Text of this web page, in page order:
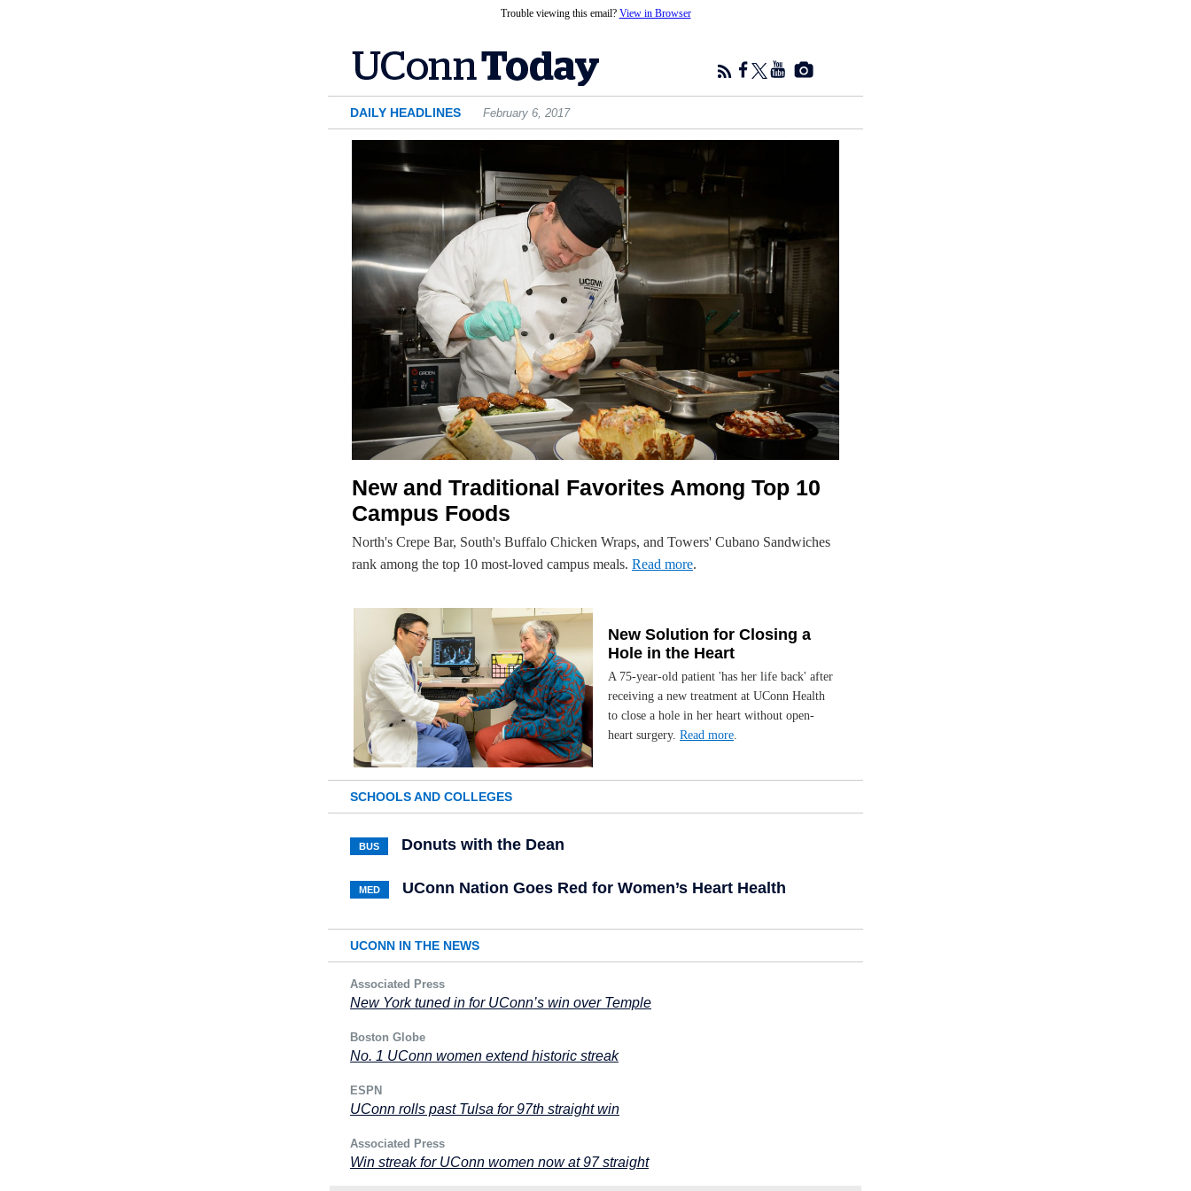
Trouble viewing this email? View in Browser
DAILY HEADLINES February 6, 2017
New and Traditional Favorites Among Top 10
Campus Foods
North's Crepe Bar, South's Buffalo Chicken Wraps, and Towers' Cubano Sandwiches
rank among the top 10 most-loved campus meals. Read more.
New Solution for Closing a
Hole in the Heart
A 75-year-old patient 'has her life back' after
receiving a new treatment at UConn Health
to close a hole in her heart without open-
heart surgery. Read more.
SCHOOLS AND COLLEGES
BUS Donuts with the Dean
MED UConn Nation Goes Red for Women’s Heart Health
UCONN IN THE NEWS
Associated Press
New York tuned in for UConn’s win over Temple
Boston Globe
No. 1 UConn women extend historic streak
ESPN
UConn rolls past Tulsa for 97th straight win
Associated Press
Win streak for UConn women now at 97 straight